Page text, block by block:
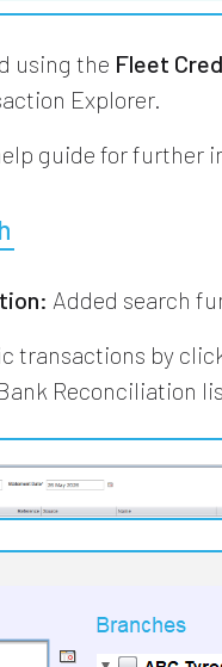
using the Fleet
Explorer.
guide for further
Added search
transactions by
Reconciliation